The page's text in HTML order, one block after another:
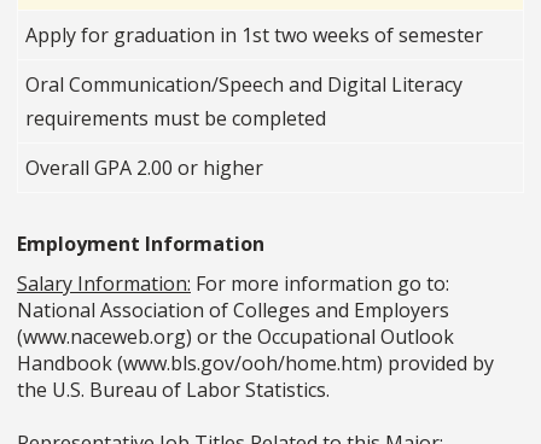
Apply for graduation in 1st two weeks of semester
Oral Communication/Speech and Digital Literacy
requirements must be completed
Overall GPA 2.00 or higher
Employment Information
Salary Information: For more information go to:
National Association of Colleges and Employers
(www.naceweb.org) or the Occupational Outlook
Handbook (www.bls.gov/ooh/home.htm) provided by
the U.S. Bureau of Labor Statistics.